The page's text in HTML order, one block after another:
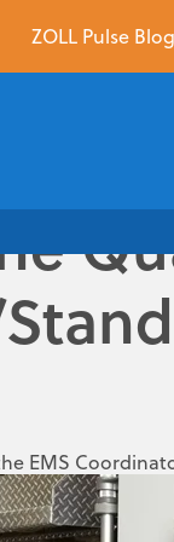
ZOLL Pulse
EMS
provider that is